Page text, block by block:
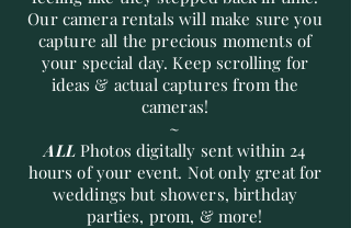
Our camera rentals will make sure you
capture all the precious moments of
your special day. Keep scrolling for
ideas & actual captures from the
cameras!
~
ALL Photos digitally sent within 24
hours of your event. Not only great for
weddings but showers, birthday
parties, prom, & more!